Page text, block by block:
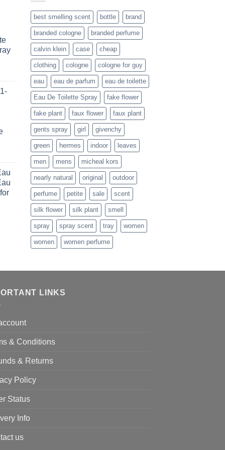
best smelling scent bottle brand
branded cologne branded perfume
calvin klein case cheap
clothing cologne cologne for guy
eau eau de parfum eau de toilette
Eau De Toilette Spray fake flower
fake plant faux flower faux plant
gents spray girl givenchy
green hermes indoor leaves
men mens micheal kors
nearly natural original outdoor
perfume petite sale scent
silk flower silk plant smell
spray spray scent tray women
women women perfume
LINKS
& Conditions
& Returns
Policy
Status
Info
us